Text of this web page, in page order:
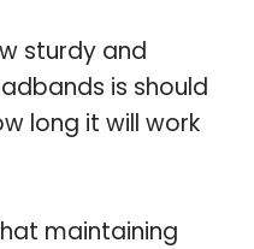
sturdy and
is should
long it will work
maintaining